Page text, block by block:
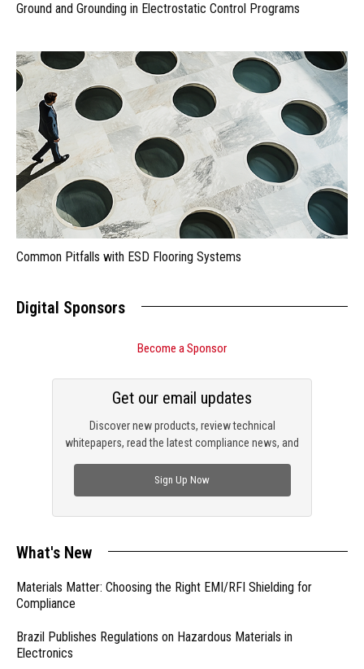
Ground and Grounding in Electrostatic Control Programs
Common Pitfalls with ESD Flooring Systems
Digital Sponsors
Become a Sponsor
Discover new products, review technical
whitepapers, read the latest compliance news, and
Get our email updates
Sign Up Now
What's New
Materials Matter: Choosing the Right EMI/RFI Shielding for
Compliance
Brazil Publishes Regulations on Hazardous Materials in
Electronics